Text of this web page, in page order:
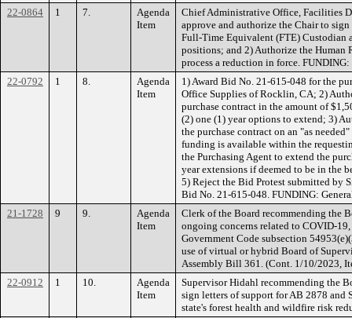
22-0864
1 7.
Agenda
Item
Chief Administrative Office, Facilities
approve and authorize the Chair to
Full-Time Equivalent (FTE) Custodian
positions; and 2) Authorize the Human
process a reduction in force. FUNDING:
22-0792
1 8.
Agenda
Item
1) Award Bid No. 21-615-048 for the
Office Supplies of Rocklin, CA; 2)
purchase contract in the amount of
(2) one (1) year options to extend; 3)
the purchase contract on an "as
funding is available within the
the Purchasing Agent to extend the
year extensions if deemed to be in the
5) Reject the Bid Protest submitted by
Bid No. 21-615-048. FUNDING:
21-1728
9 9.
Agenda
Item
Clerk of the Board recommending the
ongoing concerns related to COVID-
Government Code subsection
use of virtual or hybrid Board of
Assembly Bill 361. (Cont. 1/10/2023,
22-0912
1 10.
Agenda
Item
Supervisor Hidahl recommending the
sign letters of support for AB 2878 and
state's forest health and wildfire risk